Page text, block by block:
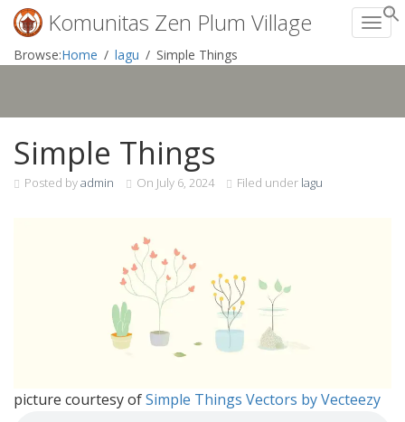
Skip
to
Komunitas Zen Plum Village
Browse:Home lagu Simple Things
Simple Things
Posted byadmin On July 6, 2024 Filed under lagu
picture courtesy ofSimple Things Vectors by Vecteezy